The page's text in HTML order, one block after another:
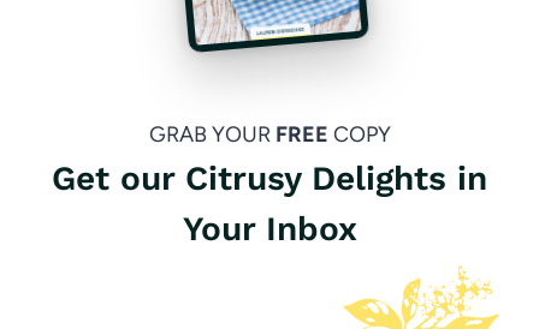
GRAB YOUR FREE COPY
Get our Citrusy Delights in
Your Inbox